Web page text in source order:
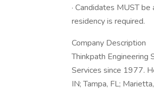
· Candidates MUST
residency is required.
Company Description
Thinkpath Engineering
Services since 1977.
IN; Tampa, FL;